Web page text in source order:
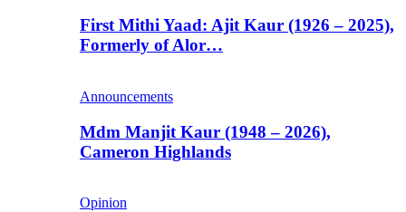
First Mithi Yaad: Ajit Kaur (1926 – 2025),
Formerly of Alor…
Announcements
Mdm Manjit Kaur (1948 – 2026),
Cameron Highlands
Opinion